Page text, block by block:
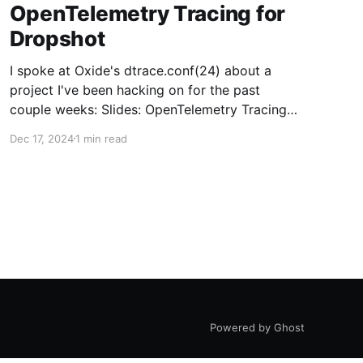
OpenTelemetry Tracing for
Dropshot
I spoke at Oxide's dtrace.conf(24) about a
project I've been hacking on for the past
couple weeks: Slides: OpenTelemetry Tracing
Dropshot Nahum Shalman The QR code links to
Dec 17, 20241 min read
Powered by Ghost